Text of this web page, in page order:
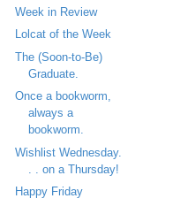
Week in Review
Lolcat of the Week
The (Soon-to-Be)
Graduate.
Once a bookworm,
always a
bookworm.
Wishlist Wednesday.
. . on a Thursday!
Happy Friday